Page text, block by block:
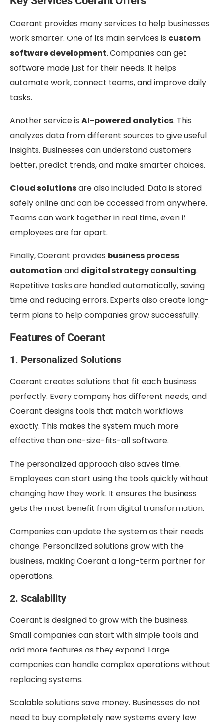
Coerant provides many services to help businesses
work smarter. One of its main services is custom
software development. Companies can get
software made just for their needs. It helps
automate work, connect teams, and improve daily
tasks.
Another service is AI-powered analytics. This
analyzes data from different sources to give useful
insights. Businesses can understand customers
better, predict trends, and make smarter choices.
Cloud solutionsare also included. Data is stored
safely online and can be accessed from anywhere.
Teams can work together in real time, even if
employees are far apart.
Finally, Coerant provides business process
automation and digital strategy consulting.
Repetitive tasks are handled automatically, saving
time and reducing errors. Experts also create long-
term plans to help companies grow successfully.
Features of Coerant
1. Personalized Solutions
Coerant creates solutions that fit each business
perfectly. Every company has different needs, and
Coerant designs tools that match workflows
exactly. This makes the system much more
effective than one-size-fits-all software.
The personalized approach also saves time.
Employees can start using the tools quickly without
changing how they work. It ensures the business
gets the most benefit from digital transformation.
Companies can update the system as their needs
change. Personalized solutions grow with the
business, making Coerant a long-term partner for
operations.
2. Scalability
Coerant is designed to grow with the business.
Small companies can start with simple tools and
add more features as they expand. Large
companies can handle complex operations without
replacing systems.
Scalable solutions save money. Businesses do not
need to buy completely new systems every few